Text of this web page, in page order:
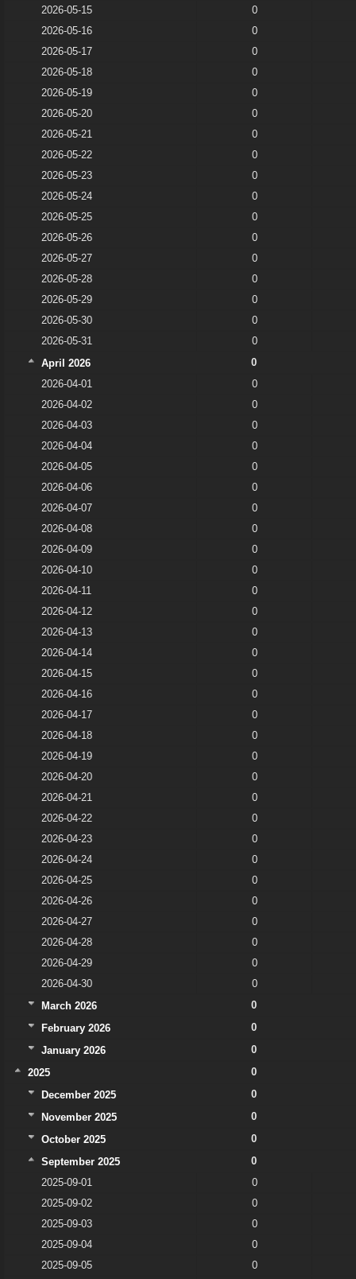
2026-05-15
0
2026-05-16
0
2026-05-17
0
2026-05-18
0
2026-05-19
0
2026-05-20
0
2026-05-21
0
2026-05-22
0
2026-05-23
0
2026-05-24
0
2026-05-25
0
2026-05-26
0
2026-05-27
0
2026-05-28
0
2026-05-29
0
2026-05-30
0
2026-05-31
0
April 2026
0
2026-04-01
0
2026-04-02
0
2026-04-03
0
2026-04-04
0
2026-04-05
0
2026-04-06
0
2026-04-07
0
2026-04-08
0
2026-04-09
0
2026-04-10
0
2026-04-11
0
2026-04-12
0
2026-04-13
0
2026-04-14
0
2026-04-15
0
2026-04-16
0
2026-04-17
0
2026-04-18
0
2026-04-19
0
2026-04-20
0
2026-04-21
0
2026-04-22
0
2026-04-23
0
2026-04-24
0
2026-04-25
0
2026-04-26
0
2026-04-27
0
2026-04-28
0
2026-04-29
0
2026-04-30
0
March 2026
0
February 2026
0
January 2026
0
2025
0
December 2025
0
November 2025
0
October 2025
0
September 2025
0
2025-09-01
0
2025-09-02
0
2025-09-03
0
2025-09-04
0
2025-09-05
0